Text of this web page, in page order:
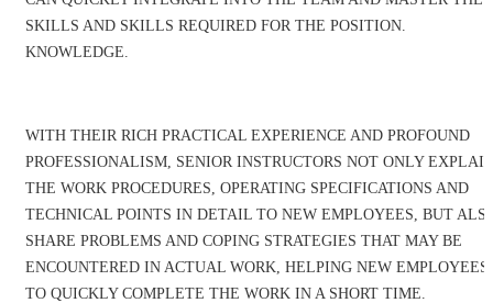
SKILLS AND SKILLS REQUIRED FOR THE POSITION.
KNOWLEDGE.
WITH THEIR RICH PRACTICAL EXPERIENCE AND PROFOUND
PROFESSIONALISM, SENIOR INSTRUCTORS NOT ONLY
THE WORK PROCEDURES, OPERATING SPECIFICATIONS AND
TECHNICAL POINTS IN DETAIL TO NEW EMPLOYEES, BUT
SHARE PROBLEMS AND COPING STRATEGIES THAT MAY BE
ENCOUNTERED IN ACTUAL WORK, HELPING NEW EMPLOYEES
TO QUICKLY COMPLETE THE WORK IN A SHORT TIME.